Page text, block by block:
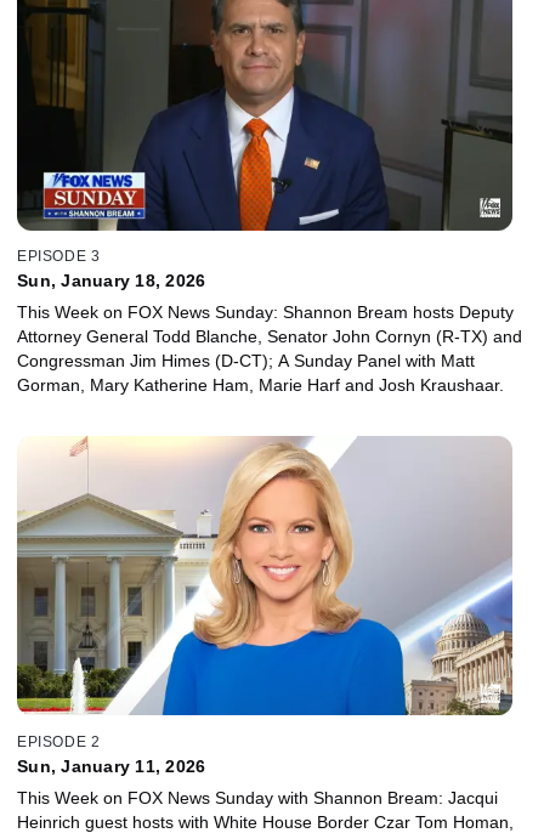
EPISODE 3
Sun, January 18, 2026
This Week on FOX News Sunday: Shannon Bream hosts Deputy
Attorney General Todd Blanche, Senator John Cornyn (R-TX) and
Congressman Jim Himes (D-CT); A Sunday Panel with Matt
Gorman, Mary Katherine Ham, Marie Harf and Josh Kraushaar.
EPISODE 2
Sun, January 11, 2026
This Week on FOX News Sunday with Shannon Bream: Jacqui
Heinrich guest hosts with White House Border Czar Tom Homan,